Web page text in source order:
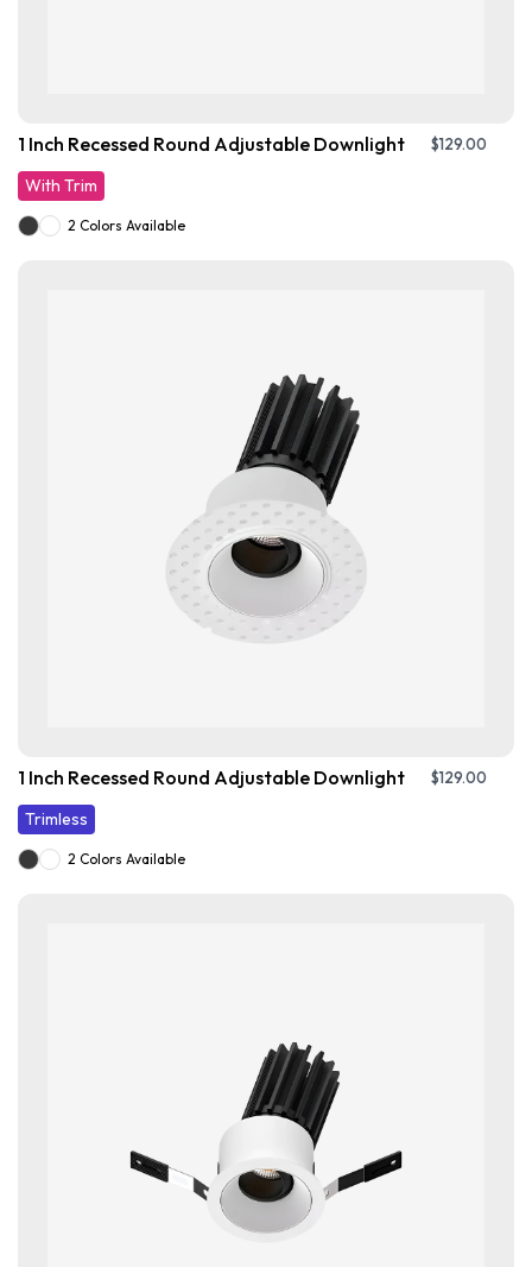
1 Inch Recessed Round Adjustable Downlight $129.00
With Trim
2 Colors Available
1 Inch Recessed Round Adjustable Downlight $129.00
Trimless
2 Colors Available